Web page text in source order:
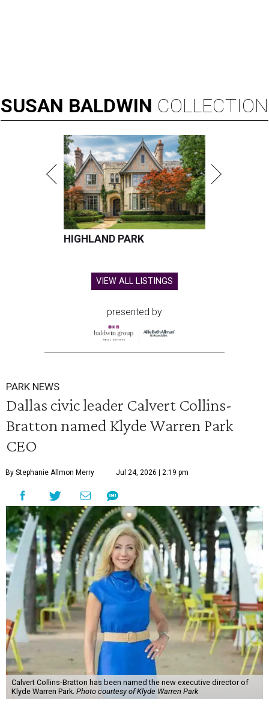
SUSAN BALDWIN COLLECTION
HIGHLAND PARK
VIEW ALL LISTINGS
presented by
PARK NEWS
Dallas civic leader Calvert Collins-
Bratton named Klyde Warren Park
CEO
By Stephanie Allmon Merry Jul 24, 2026 | 2:19 pm
Calvert Collins-Bratton has been named the new executive director of
Klyde Warren Park. Photo courtesy of Klyde Warren Park